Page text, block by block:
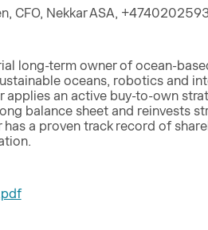
CFO, Nekkar ASA,
long-term owner of ocean-
oceans, robotics and
applies an active buy-to-own
balance sheet and reinvests
a proven track record of